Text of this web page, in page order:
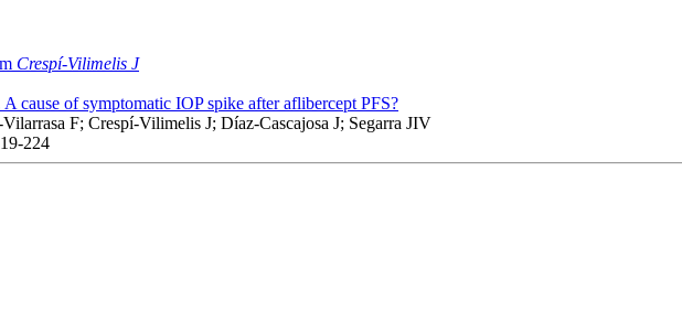
Crespí-Vilimelis J
cause of symptomatic IOP spike after aflibercept PFS?
F; Crespí-Vilimelis J; Díaz-Cascajosa J; Segarra JIV
224